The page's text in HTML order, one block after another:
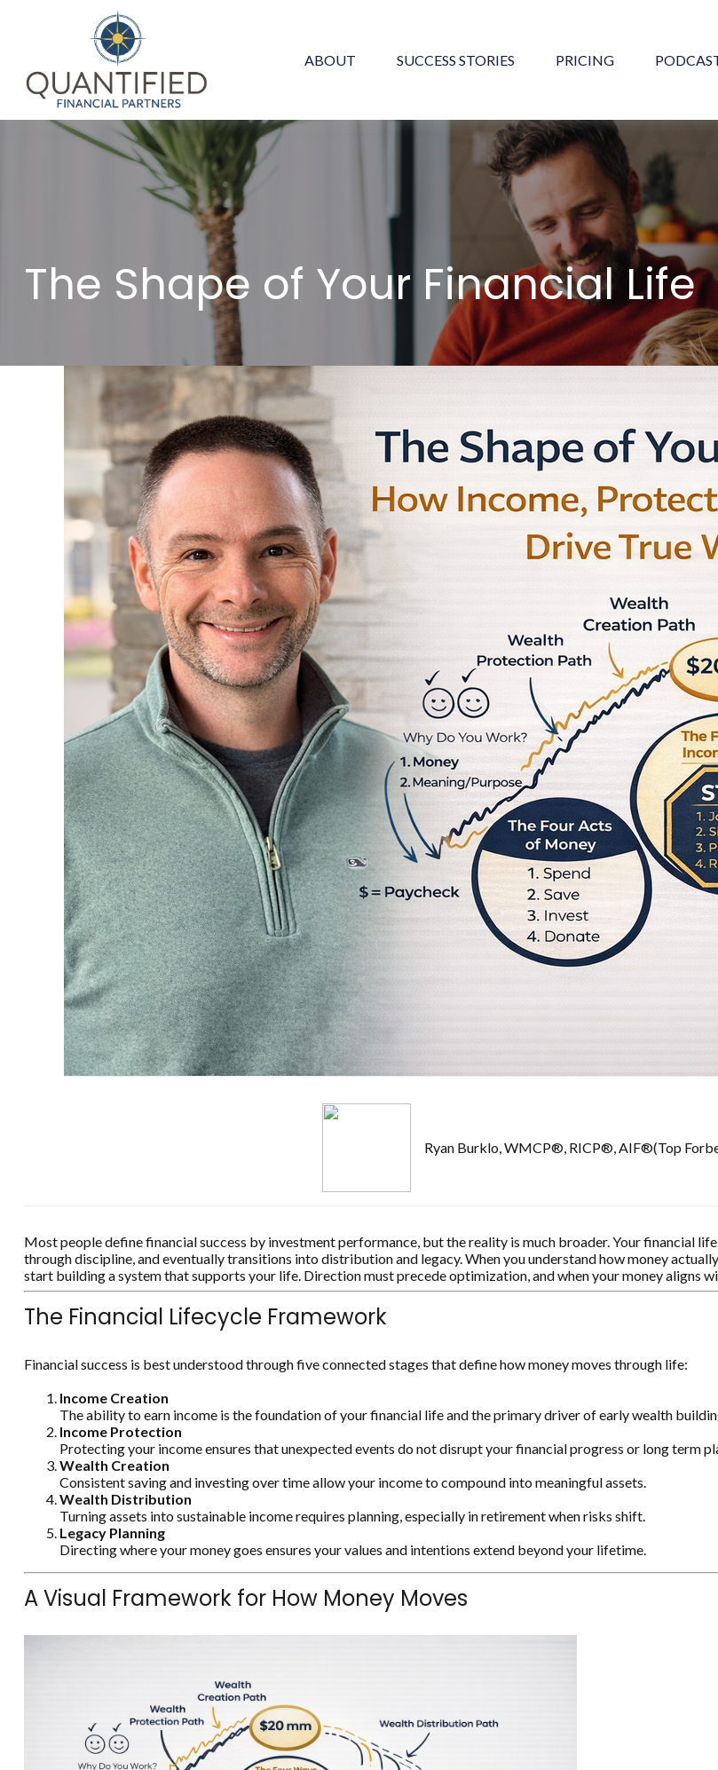
ABOUT SUCCESS STORIES PRICING
The Shape of Your Financial Life
Ryan Burklo, WMCP®, RICP®, AIF®(Top
Most people define financial success by investment performance, but the reality is much broader. Your financial
through discipline, and eventually transitions into distribution and legacy. When you understand how money
start building a system that supports your life. Direction must precede optimization, and when your money aligns
The Financial Lifecycle Framework
Financial success is best understood through five connected stages that define how money moves through life:
Income Creation
The ability to earn income is the foundation of your financial life and the primary driver of early wealth
Income Protection
Protecting your income ensures that unexpected events do not disrupt your financial progress or long term
Wealth Creation
Consistent saving and investing over time allow your income to compound into meaningful assets.
Wealth Distribution
Turning assets into sustainable income requires planning, especially in retirement when risks shift.
Legacy Planning
Directing where your money goes ensures your values and intentions extend beyond your lifetime.
A Visual Framework for How Money Moves